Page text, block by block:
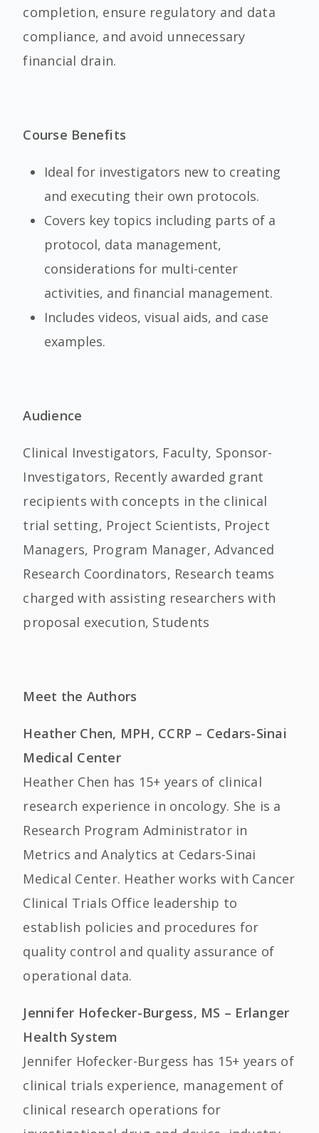
completion, ensure regulatory and data
compliance, and avoid unnecessary
financial drain.
Course Benefits
Ideal for investigators new to creating
and executing their own protocols.
Covers key topics including parts of a
protocol, data management,
considerations for multi-center
activities, and financial management.
Includes videos, visual aids, and case
examples.
Audience
Clinical Investigators, Faculty, Sponsor-
Investigators, Recently awarded grant
recipients with concepts in the clinical
trial setting, Project Scientists, Project
Managers, Program Manager, Advanced
Research Coordinators, Research teams
charged with assisting researchers with
proposal execution, Students
Meet the Authors
Heather Chen, MPH, CCRP – Cedars-Sinai
Medical Center
Heather Chen has 15+ years of clinical
research experience in oncology. She is a
Research Program Administrator in
Metrics and Analytics at Cedars-Sinai
Medical Center. Heather works with Cancer
Clinical Trials Office leadership to
establish policies and procedures for
quality control and quality assurance of
operational data.
Jennifer Hofecker-Burgess, MS – Erlanger
Health System
Jennifer Hofecker-Burgess has 15+ years of
clinical trials experience, management of
clinical research operations for